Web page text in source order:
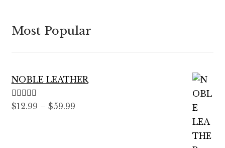
Most Popular
NOBLE LEATHER
Rated5.00
$12.99 – $59.99Price